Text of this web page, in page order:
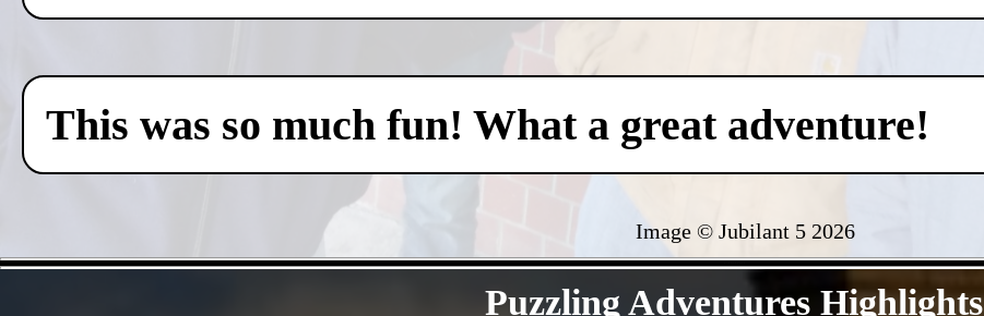
This was so much fun! What a great adventure!
Image © Jubilant 5 2026
Puzzling Adventures Highlights